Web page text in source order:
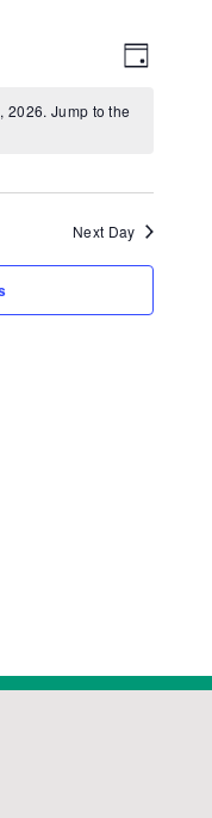
Views
Day
2026. Jump to the
Next Day